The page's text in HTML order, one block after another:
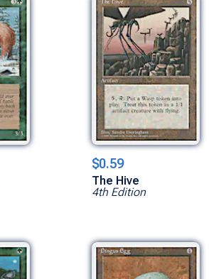
$0.59
The Hive
4th Edition